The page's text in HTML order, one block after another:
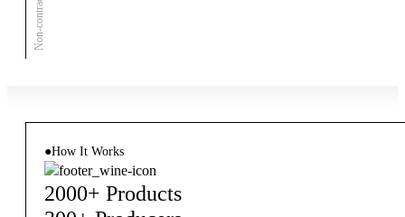
●How It Works
2000+ Products